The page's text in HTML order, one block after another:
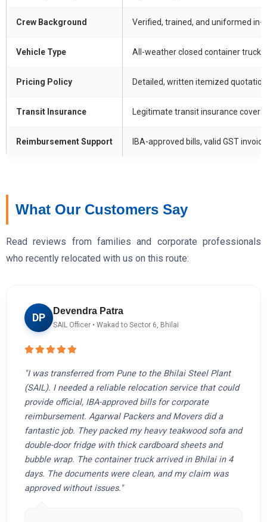
Crew Background Verified, trained, and uniformed in-
Vehicle Type All-weather closed container trucks
Pricing Policy Detailed, written itemized
Transit Insurance Legitimate transit insurance cover
Reimbursement Support IBA-approved bills, valid GST
What Our Customers Say
Read reviews from families and corporate professionals
who recently relocated with us on this route:
DP
Devendra Patra
SAIL Officer • Wakad to Sector 6, Bhilai
"I was transferred from Pune to the Bhilai Steel Plant
(SAIL). I needed a reliable relocation service that could
provide official, IBA-approved bills for corporate
reimbursement. Agarwal Packers and Movers did a
fantastic job. They packed my heavy teakwood sofa and
double-door fridge with thick cardboard sheets and
bubble wrap. The container truck arrived in Bhilai in 4
days. The documents were clean, and my claim was
approved without issues."